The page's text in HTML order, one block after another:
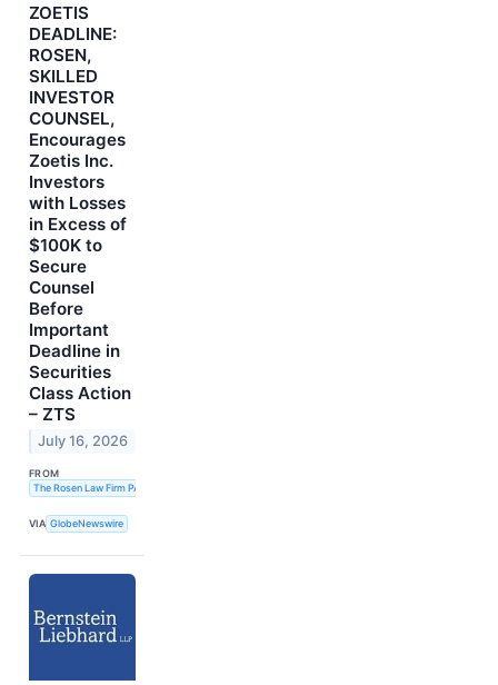
ZOETIS
DEADLINE:
ROSEN,
SKILLED
INVESTOR
COUNSEL,
Encourages
Zoetis Inc.
Investors
with Losses
in Excess of
$100K to
Secure
Counsel
Before
Important
Deadline in
Securities
Class Action
– ZTS
July 16, 2026
FROM
The Rosen Law Firm PA
VIA GlobeNewswire